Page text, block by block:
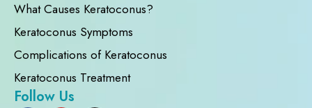
What Causes Keratoconus?
Keratoconus Symptoms
Complications of Keratoconus
Keratoconus Treatment
Follow Us